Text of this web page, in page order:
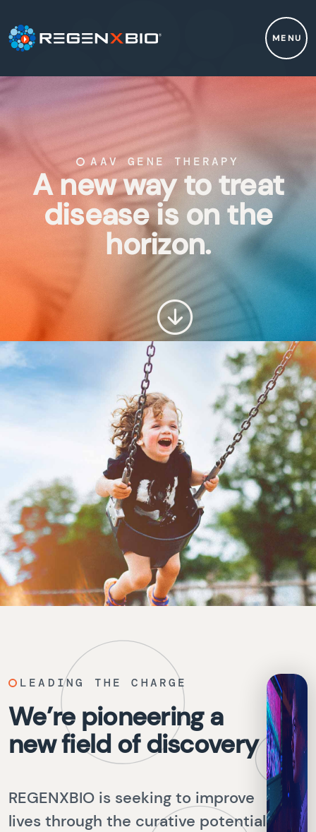
MENU
AAV GENE THERAPY
A new way to treat
disease is on the
horizon.
LEADING THE CHARGE
We’re pioneering a
new field of discovery
REGENXBIO is seeking to improve
lives through the curative potential